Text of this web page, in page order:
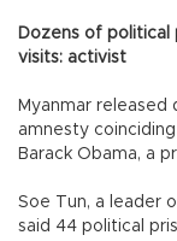
Dozens of political
visits: activist
Myanmar released
amnesty
Barack Obama, a
Soe Tun, a leader
said 44 political